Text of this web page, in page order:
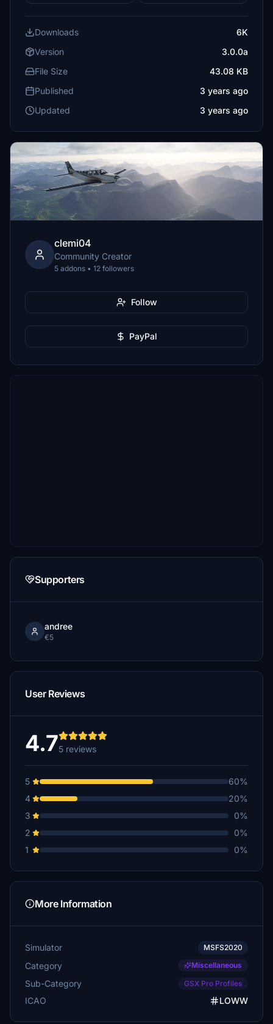
Downloads
6K
Version
3.0.0a
File Size
43.08 KB
Published
3 years ago
Updated
3 years ago
clemi04
Community Creator
5 addons • 12 followers
Follow
PayPal
Supporters
andree
€5
User Reviews
4.75 reviews
5
60%
4
20%
3
0%
2
0%
1
0%
More Information
Simulator MSFS2020
Category Miscellaneous
Sub-Category GSX Pro Profiles
ICAO LOWW